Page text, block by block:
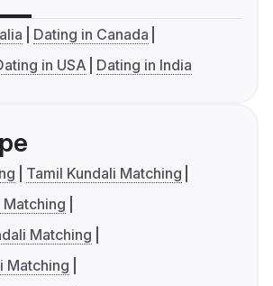
Dating in Canada
in USA Dating in India
Tamil Kundali Matching
Matching
Matching
Matching